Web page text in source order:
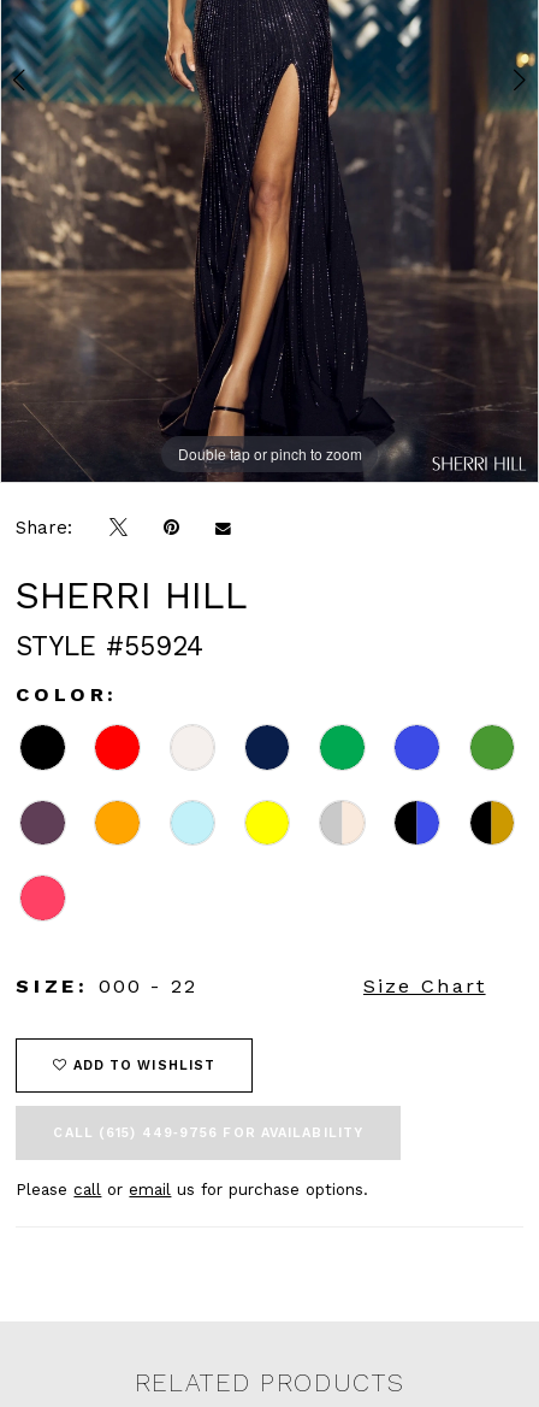
Double tap or pinch to zoom
Double tap or pinch to zoom
Double tap or pinch to zoom
Share:
SHERRI HILL
STYLE #55924
COLOR:
SIZE: 000 - 22 Size Chart
ADD TO WISHLIST
CALL (615) 449‑9756 FOR AVAILABILITY
Pleasecall oremail us for purchase options.
RELATED PRODUCTS